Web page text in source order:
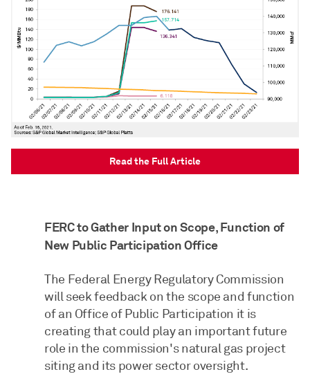
Read the Full Article
FERC to Gather Input on Scope, Function of
New Public Participation Office
The Federal Energy Regulatory Commission
will seek feedback on the scope and function
of an Office of Public Participation it is
creating that could play an important future
role in the commission's natural gas project
siting and its power sector oversight.